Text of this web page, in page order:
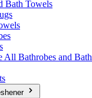
Bath Towels
All Bathrobes and